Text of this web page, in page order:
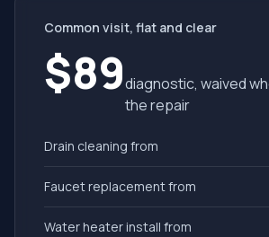
Common visit, flat and clear
$89diagnostic, waived
the repair
Drain cleaning from
Faucet replacement from
Water heater install from